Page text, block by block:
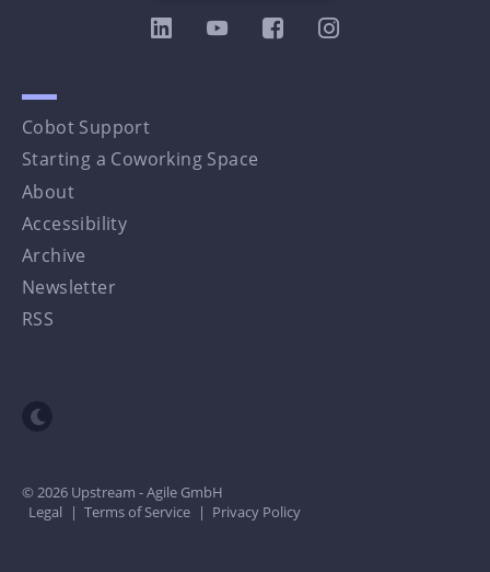
Cobot Support
Starting a Coworking Space
About
Accessibility
Archive
Newsletter
RSS
Toggle dark mode
© 2026 Upstream - Agile GmbH
Legal
| Terms of Service | Privacy Policy